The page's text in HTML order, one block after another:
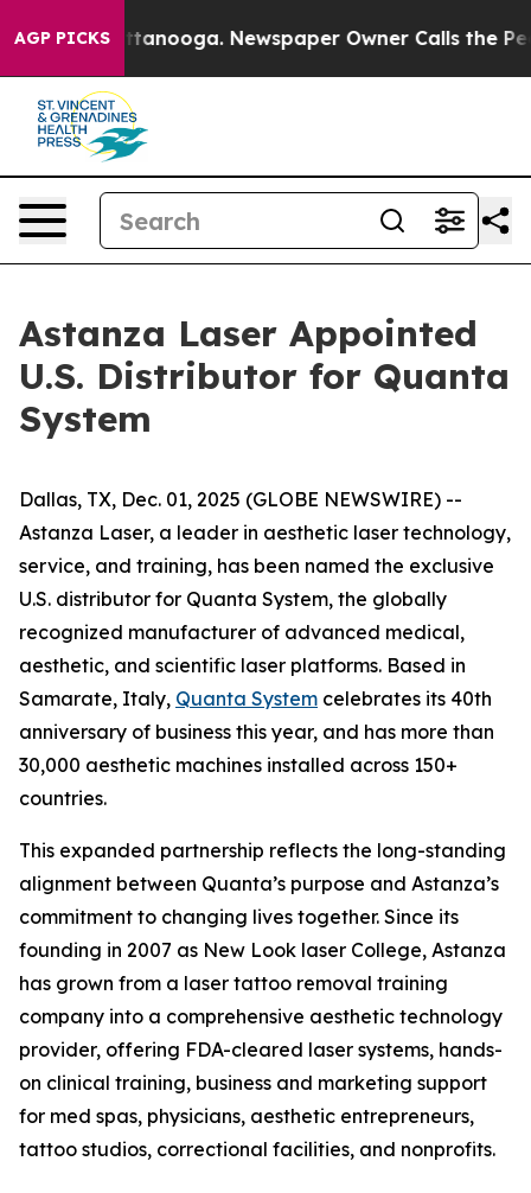
AGP PICKS
in Chattanooga. Newspaper Owner Calls the
Astanza Laser Appointed
U.S. Distributor for Quanta
System
Dallas, TX, Dec. 01, 2025 (GLOBE NEWSWIRE) --
Astanza Laser, a leader in aesthetic laser technology,
service, and training, has been named the exclusive
U.S. distributor for Quanta System, the globally
recognized manufacturer of advanced medical,
aesthetic, and scientific laser platforms. Based in
Samarate, Italy, Quanta System celebrates its 40th
anniversary of business this year, and has more than
30,000 aesthetic machines installed across 150+
countries.
This expanded partnership reflects the long-standing
alignment between Quanta’s purpose and Astanza’s
commitment to changing lives together. Since its
founding in 2007 as New Look laser College, Astanza
has grown from a laser tattoo removal training
company into a comprehensive aesthetic technology
provider, offering FDA-cleared laser systems, hands-
on clinical training, business and marketing support
for med spas, physicians, aesthetic entrepreneurs,
tattoo studios, correctional facilities, and nonprofits.